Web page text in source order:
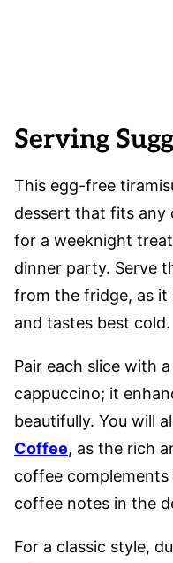
Serving
This egg-free
dessert that fits any
for a weeknight
dinner party. Serve
from the fridge, as it
and tastes best cold.
Pair each slice with
cappuccino; it
beautifully. You will
Coffee, as the rich
coffee
coffee notes in the
For a classic style,